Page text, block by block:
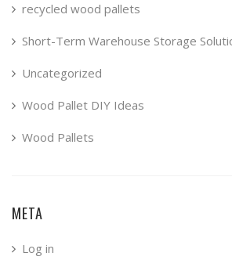
recycled wood pallets
Short-Term Warehouse Storage
Uncategorized
Wood Pallet DIY Ideas
Wood Pallets
META
Log in